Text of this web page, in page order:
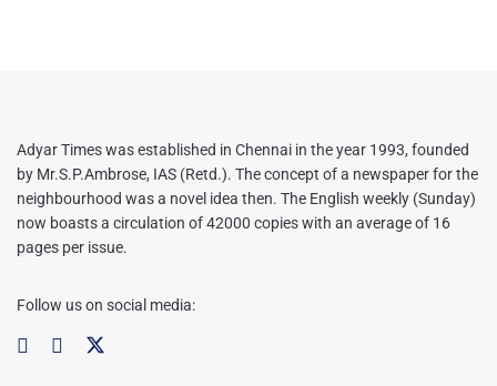
Adyar Times was established in Chennai in the year 1993, founded
by Mr.S.P.Ambrose, IAS (Retd.). The concept of a newspaper for the
neighbourhood was a novel idea then. The English weekly (Sunday)
now boasts a circulation of 42000 copies with an average of 16
pages per issue.
Follow us on social media: